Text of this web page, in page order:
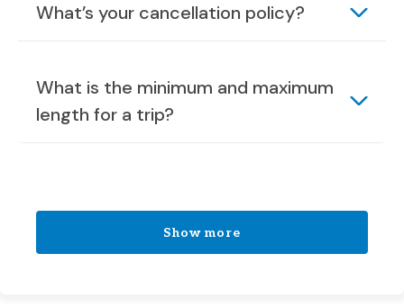
What’s your cancellation policy?
What is the minimum and maximum
length for a trip?
Show more